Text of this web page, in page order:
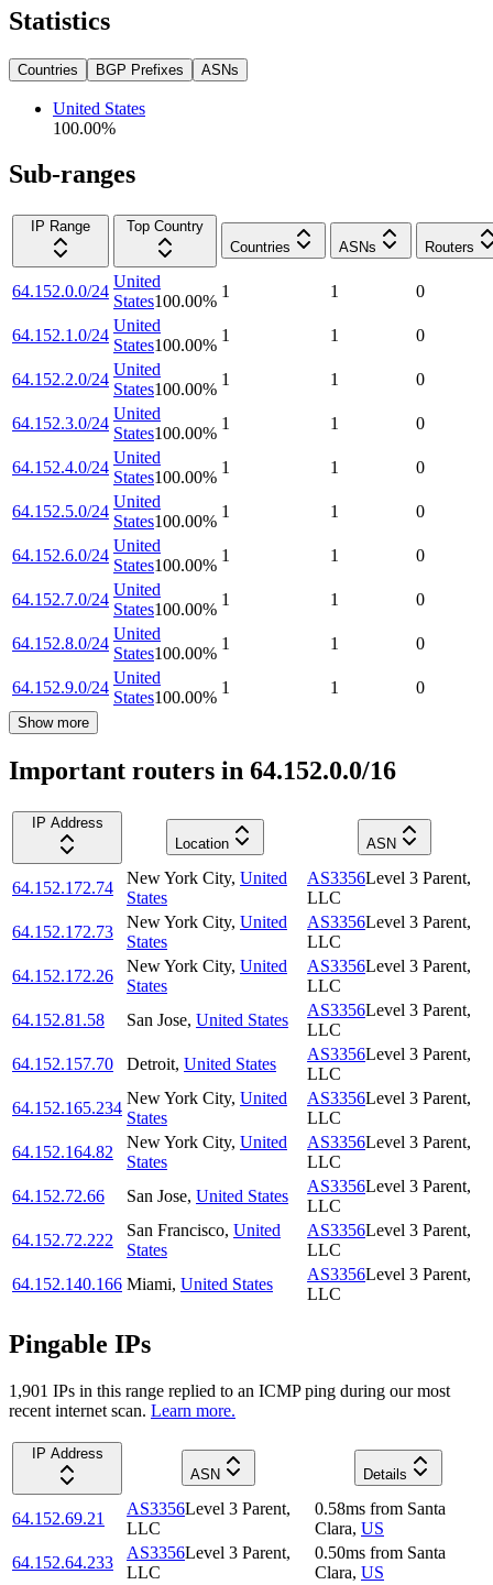
Statistics
Countries BGP Prefixes ASNs
United States
100.00%
Sub-ranges
IP Range
Top Country
Countries
ASNs Routers
64.152.0.0/24
United
States100.00%
1 1 0
64.152.1.0/24
United
States100.00%
1 1 0
64.152.2.0/24
United
States100.00%
1 1 0
64.152.3.0/24
United
States100.00%
1 1 0
64.152.4.0/24
United
States100.00%
1 1 0
64.152.5.0/24
United
States100.00%
1 1 0
64.152.6.0/24
United
States100.00%
1 1 0
64.152.7.0/24
United
States100.00%
1 1 0
64.152.8.0/24
United
States100.00%
1 1 0
64.152.9.0/24
United
States100.00%
1 1 0
Show more
Important routers in 64.152.0.0/16
IP Address
Location
ASN
64.152.172.74
New York City, United
States
AS3356Level 3 Parent,
LLC
64.152.172.73
New York City, United
States
AS3356Level 3 Parent,
LLC
64.152.172.26
New York City, United
States
AS3356Level 3 Parent,
LLC
64.152.81.58
San Jose, United States
AS3356Level 3 Parent,
LLC
64.152.157.70
Detroit, United States
AS3356Level 3 Parent,
LLC
64.152.165.234
New York City, United
States
AS3356Level 3 Parent,
LLC
64.152.164.82
New York City, United
States
AS3356Level 3 Parent,
LLC
64.152.72.66
San Jose, United States
AS3356Level 3 Parent,
LLC
64.152.72.222
San Francisco, United
States
AS3356Level 3 Parent,
LLC
64.152.140.166 Miami, United States
AS3356Level 3 Parent,
LLC
Pingable IPs
1,901 IPs in this range replied to an ICMP ping during our most
recent internet scan. Learn more.
IP Address
ASN
Details
64.152.69.21
AS3356Level 3 Parent,
LLC
0.58ms from Santa
Clara, US
64.152.64.233
AS3356Level 3 Parent,
LLC
0.50ms from Santa
Clara, US